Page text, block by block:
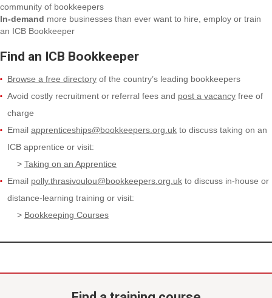
community of bookkeepers
In-demand more businesses than ever want to hire, employ or train
an ICB Bookkeeper
Find an ICB Bookkeeper
Browse a free directory of the country’s leading bookkeepers
Avoid costly recruitment or referral fees and post a vacancy free of
charge
Email apprenticeships@bookkeepers.org.uk to discuss taking on an
ICB apprentice or visit:
> Taking on an Apprentice
Email polly.thrasivoulou@bookkeepers.org.uk to discuss in-house or
distance-learning training or visit:
> Bookkeeping Courses